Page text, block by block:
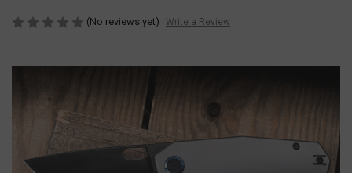
(No reviews yet) Write a Review